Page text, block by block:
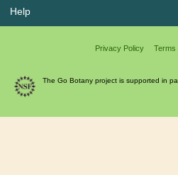
Help
Privacy Policy Terms
The Go Botany project is supported in